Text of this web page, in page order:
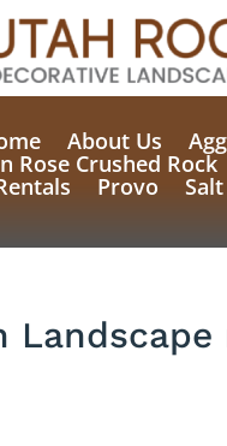
About Us
Rose Crushed Rock
Provo
Landscape